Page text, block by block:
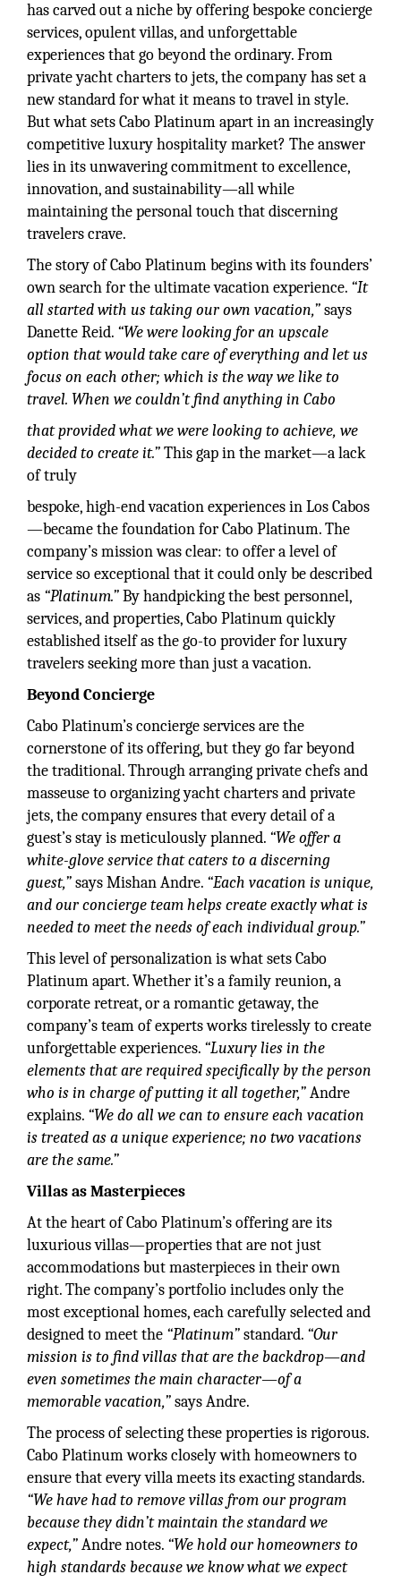
has carved out a niche by offering bespoke concierge
services, opulent villas, and unforgettable
experiences that go beyond the ordinary. From
private yacht charters to jets, the company has set a
new standard for what it means to travel in style.
But what sets Cabo Platinum apart in an increasingly
competitive luxury hospitality market? The answer
lies in its unwavering commitment to excellence,
innovation, and sustainability—all while
maintaining the personal touch that discerning
travelers crave.
The story of Cabo Platinum begins with its founders’
own search for the ultimate vacation experience. “It
all started with us taking our own vacation,”says
Danette Reid. “We were looking for an upscale
option that would take care of everything and let us
focus on each other; which is the way we like to
travel. When we couldn’t find anything in Cabo
that provided what we were looking to achieve, we
decided to create it.”This gap in the market—a lack
of truly
bespoke, high-end vacation experiences in Los Cabos
—became the foundation for Cabo Platinum. The
company’s mission was clear: to offer a level of
service so exceptional that it could only be described
as “Platinum.”By handpicking the best personnel,
services, and properties, Cabo Platinum quickly
established itself as the go-to provider for luxury
travelers seeking more than just a vacation.
Beyond Concierge
Cabo Platinum’s concierge services are the
cornerstone of its offering, but they go far beyond
the traditional. Through arranging private chefs and
masseuse to organizing yacht charters and private
jets, the company ensures that every detail of a
guest’s stay is meticulously planned. “We offer a
white-glove service that caters to a discerning
guest,”says Mishan Andre. “Each vacation is unique,
and our concierge team helps create exactly what is
needed to meet the needs of each individual group.”
This level of personalization is what sets Cabo
Platinum apart. Whether it’s a family reunion, a
corporate retreat, or a romantic getaway, the
company’s team of experts works tirelessly to create
unforgettable experiences. “Luxury lies in the
elements that are required specifically by the person
who is in charge of putting it all together,”Andre
explains. “We do all we can to ensure each vacation
is treated as a unique experience; no two vacations
are the same.”
Villas as Masterpieces
At the heart of Cabo Platinum’s offering are its
luxurious villas—properties that are not just
accommodations but masterpieces in their own
right. The company’s portfolio includes only the
most exceptional homes, each carefully selected and
designed to meet the “Platinum”standard. “Our
mission is to find villas that are the backdrop—and
even sometimes the main character—of a
memorable vacation,”says Andre.
The process of selecting these properties is rigorous.
Cabo Platinum works closely with homeowners to
ensure that every villa meets its exacting standards.
“We have had to remove villas from our program
because they didn’t maintain the standard we
expect,”Andre notes. “We hold our homeowners to
high standards because we know what we expect